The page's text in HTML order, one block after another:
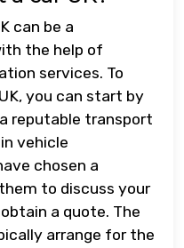
can be a
the help of
services. To
you can start by
reputable transport
vehicle
chosen a
to discuss your
a quote. The
arrange for the